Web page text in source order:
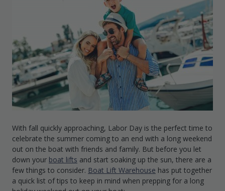
PWC Lift Parts Diagrams
PWC Lift Parts
Covers
With fall quickly approaching, Labor Day is the perfect time to
celebrate the summer coming to an end with a long weekend
out on the boat with friends and family. But before you let
down your boat lifts and start soaking up the sun, there are a
few things to consider. Boat Lift Warehouse has put together
a quick list of tips to keep in mind when prepping for a long